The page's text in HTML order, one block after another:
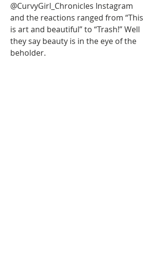
@CurvyGirl_Chronicles Instagram
and the reactions ranged from “This
is art and beautiful” to “Trash!” Well
they say beauty is in the eye of the
beholder.